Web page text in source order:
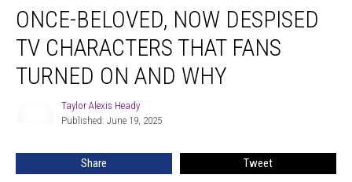
Beloved,
Now
Despised
Characters
ONCE-BELOVED, NOW DESPISED
TV CHARACTERS THAT FANS
TURNED ON AND WHY
Taylor Alexis Heady
Published: June 19, 2025
Share Tweet